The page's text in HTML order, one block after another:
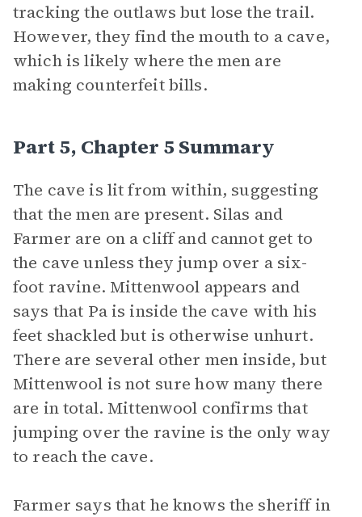
tracking the outlaws but lose the trail.
However, they find the mouth to a cave,
which is likely where the men are
making counterfeit bills.
Part 5, Chapter 5 Summary
The cave is lit from within, suggesting
that the men are present. Silas and
Farmer are on a cliff and cannot get to
the cave unless they jump over a six-
foot ravine. Mittenwool appears and
says that Pa is inside the cave with his
feet shackled but is otherwise unhurt.
There are several other men inside, but
Mittenwool is not sure how many there
are in total. Mittenwool confirms that
jumping over the ravine is the only way
to reach the cave.
Farmer says that he knows the sheriff in